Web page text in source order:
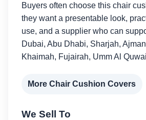
Buyers often choose this chair
they want a presentable look,
use, and a supplier who can
Dubai, Abu Dhabi, Sharjah,
Khaimah, Fujairah, Umm Al
More Chair Cushion Covers
We Sell To